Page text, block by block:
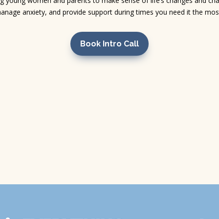
anxiety, and provide support during times you need it the
Book Intro Call